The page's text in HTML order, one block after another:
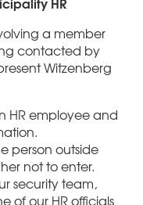
a member
contacted by
Witzenberg
HR employee and
person outside
not to enter.
security team,
of our HR officials